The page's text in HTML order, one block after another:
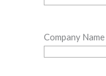
Company Name